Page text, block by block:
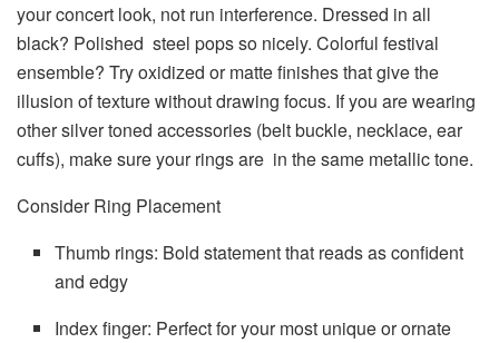
your concert look, not run interference. Dressed in all
black? Polished steel pops so nicely. Colorful festival
ensemble? Try oxidized or matte finishes that give the
illusion of texture without drawing focus. If you are wearing
other silver toned accessories (belt buckle, necklace, ear
cuffs), make sure your rings are in the same metallic tone.
Consider Ring Placement
Thumb rings: Bold statement that reads as confident
and edgy
Index finger: Perfect for your most unique or ornate